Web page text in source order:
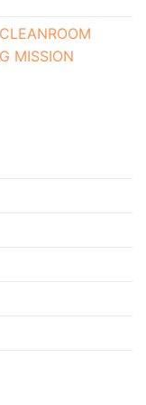
MISSION